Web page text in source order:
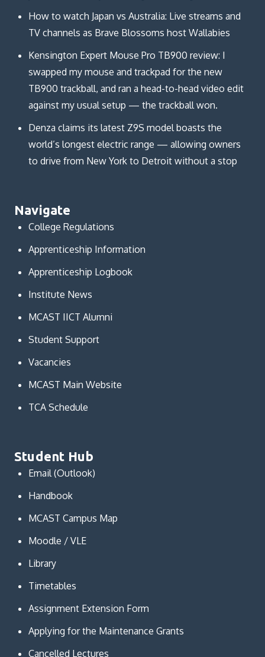
How to watch Japan vs Australia: Live streams and
TV channels as Brave Blossoms host Wallabies
Kensington Expert Mouse Pro TB900 review: I
swapped my mouse and trackpad for the new
TB900 trackball, and ran a head-to-head video edit
against my usual setup — the trackball won.
Denza claims its latest Z9S model boasts the
world’s longest electric range — allowing owners
to drive from New York to Detroit without a stop
Navigate
College Regulations
Apprenticeship Information
Apprenticeship Logbook
Institute News
MCAST IICT Alumni
Student Support
Vacancies
MCAST Main Website
TCA Schedule
Student Hub
Email (Outlook)
Handbook
MCAST Campus Map
Moodle / VLE
Library
Timetables
Assignment Extension Form
Applying for the Maintenance Grants
Cancelled Lectures